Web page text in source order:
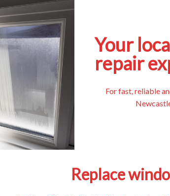
Your
repair
For fast, reliable
Replace